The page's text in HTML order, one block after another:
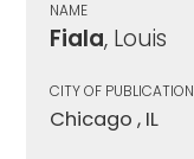
NAME
Fiala, Louis
CITY OF PUBLICATION
Chicago , IL